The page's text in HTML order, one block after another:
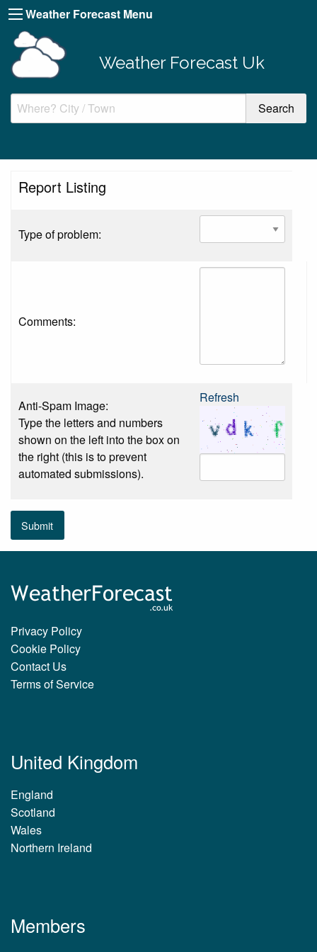
Weather Forecast Menu
Weather Forecast Uk
Report Listing
Type of problem:
Comments:
Anti-Spam Image:
Type the letters and numbers
shown on the left into the box on
the right (this is to prevent
automated submissions).
Refresh
Submit
Privacy Policy
Cookie Policy
Contact Us
Terms of Service
United Kingdom
England
Scotland
Wales
Northern Ireland
Members